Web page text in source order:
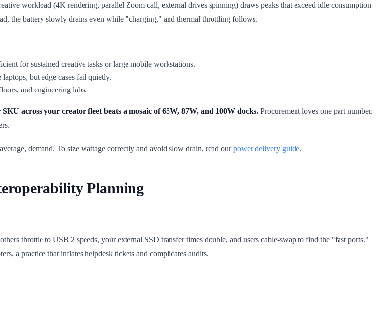
workload (4K rendering, parallel Zoom call, external drives spinning) draws peaks that exceed idle consumption
the battery slowly drains even while "charging," and thermal throttling follows.
for sustained creative tasks or large mobile workstations.
but edge cases fail quietly.
and engineering labs.
across your creator fleet beats a mosaic of 65W, 87W, and 100W docks. Procurement loves one part number.
demand. To size wattage correctly and avoid slow drain, read ourpower delivery guide.
Planning
throttle to USB 2 speeds, your external SSD transfer times double, and users cable-swap to find the "fast ports."
a practice that inflates helpdesk tickets and complicates audits.